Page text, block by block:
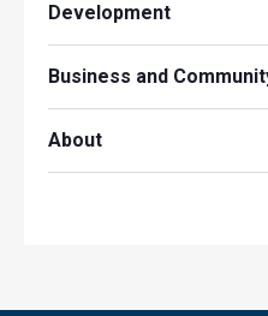
Development
Business and
About